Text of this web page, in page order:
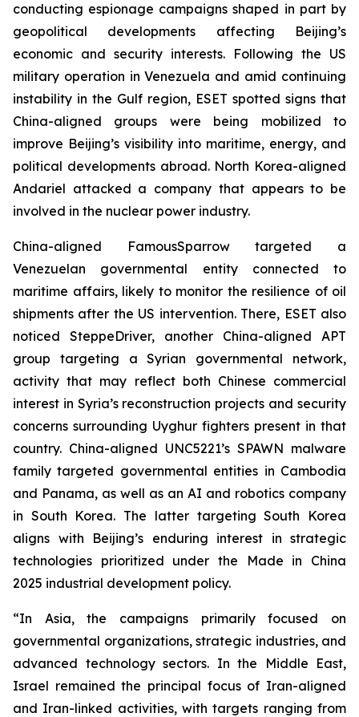
conducting espionage campaigns shaped in part by
geopolitical developments affecting Beijing’s
economic and security interests. Following the US
military operation in Venezuela and amid continuing
instability in the Gulf region, ESET spotted signs that
China-aligned groups were being mobilized to
improve Beijing’s visibility into maritime, energy, and
political developments abroad. North Korea-aligned
Andariel attacked a company that appears to be
involved in the nuclear power industry.
China-aligned FamousSparrow targeted a
Venezuelan governmental entity connected to
maritime affairs, likely to monitor the resilience of oil
shipments after the US intervention. There, ESET also
noticed SteppeDriver, another China-aligned APT
group targeting a Syrian governmental network,
activity that may reflect both Chinese commercial
interest in Syria’s reconstruction projects and security
concerns surrounding Uyghur fighters present in that
country. China-aligned UNC5221’s SPAWN malware
family targeted governmental entities in Cambodia
and Panama, as well as an AI and robotics company
in South Korea. The latter targeting South Korea
aligns with Beijing’s enduring interest in strategic
technologies prioritized under the Made in China
2025 industrial development policy.
“In Asia, the campaigns primarily focused on
governmental organizations, strategic industries, and
advanced technology sectors. In the Middle East,
Israel remained the principal focus of Iran-aligned
and Iran-linked activities, with targets ranging from